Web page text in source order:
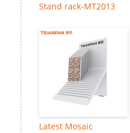
Stand rack-MT2013
Latest Mosaic